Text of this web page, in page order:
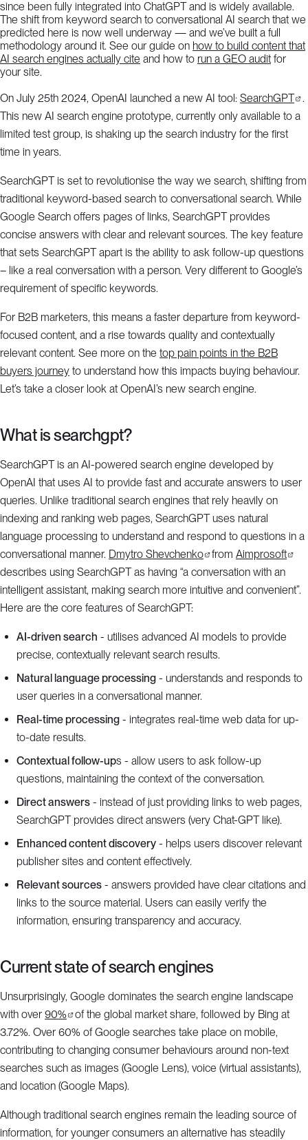
since been fully integrated into ChatGPT and is widely available.
The shift from keyword search to conversational AI search that we
predicted here is now well underway — and we’ve built a full
methodology around it. See our guide on how to build content that
AI search engines actually cite and how to run a GEO audit for
your site.
On July 25th 2024, OpenAI launched a new AI tool: SearchGPT .
This new AI search engine prototype, currently only available to a
limited test group, is shaking up the search industry for the first
time in years.
SearchGPT is set to revolutionise the way we search, shifting from
traditional keyword-based search to conversational search. While
Google Search offers pages of links, SearchGPT provides
concise answers with clear and relevant sources. The key feature
that sets SearchGPT apart is the ability to ask follow-up questions
– like a real conversation with a person. Very different to Google’s
requirement of specific keywords.
For B2B marketers, this means a faster departure from keyword-
focused content, and a rise towards quality and contextually
relevant content. See more on the top pain points in the B2B
buyers journey to understand how this impacts buying behaviour.
Let’s take a closer look at OpenAI’s new search engine.
What is searchgpt?
SearchGPT is an AI-powered search engine developed by
OpenAI that uses AI to provide fast and accurate answers to user
queries. Unlike traditional search engines that rely heavily on
indexing and ranking web pages, SearchGPT uses natural
language processing to understand and respond to questions in a
conversational manner. Dmytro Shevchenko from Aimprosoft
describes using SearchGPT as having “a conversation with an
intelligent assistant, making search more intuitive and convenient”.
Here are the core features of SearchGPT:
AI-driven search - utilises advanced AI models to provide
precise, contextually relevant search results.
Natural language processing - understands and responds to
user queries in a conversational manner.
Real-time processing - integrates real-time web data for up-
to-date results.
Contextual follow-ups - allow users to ask follow-up
questions, maintaining the context of the conversation.
Direct answers - instead of just providing links to web pages,
SearchGPT provides direct answers (very Chat-GPT like).
Enhanced content discovery - helps users discover relevant
publisher sites and content effectively.
Relevant sources - answers provided have clear citations and
links to the source material. Users can easily verify the
information, ensuring transparency and accuracy.
Current state of search engines
Unsurprisingly, Google dominates the search engine landscape
with over 90% of the global market share, followed by Bing at
3.72%. Over 60% of Google searches take place on mobile,
contributing to changing consumer behaviours around non-text
searches such as images (Google Lens), voice (virtual assistants),
and location (Google Maps).
Although traditional search engines remain the leading source of
information, for younger consumers an alternative has steadily